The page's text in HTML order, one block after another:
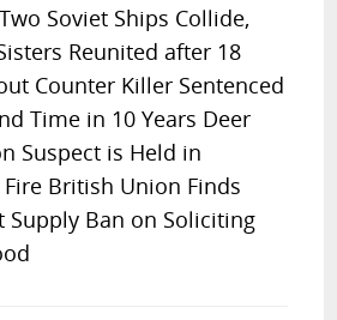
Soviet Ships Collide,
Reunited after 18
Counter Killer Sentenced
Time in 10 Years Deer
Suspect is Held in
British Union Finds
Supply Ban on Soliciting